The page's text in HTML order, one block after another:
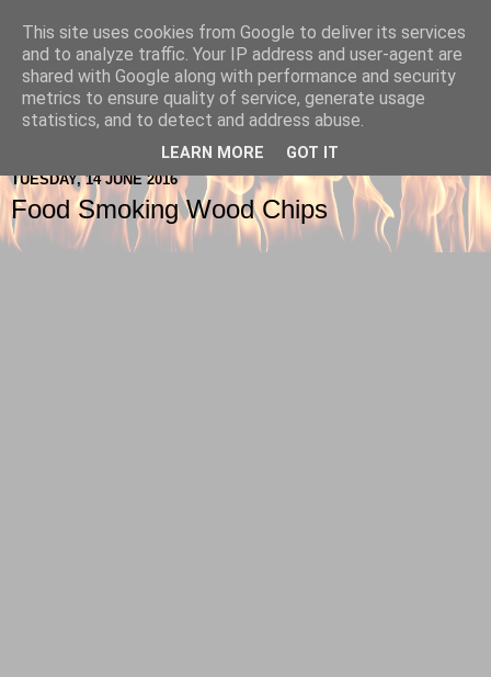
Berkshire-Firewood-Logs
TUESDAY, 14 JUNE 2016
Food Smoking Wood Chips
This site uses cookies from Google to deliver its services
and to analyze traffic. Your IP address and user-agent are
shared with Google along with performance and security
metrics to ensure quality of service, generate usage
statistics, and to detect and address abuse.
LEARN MORE GOT IT